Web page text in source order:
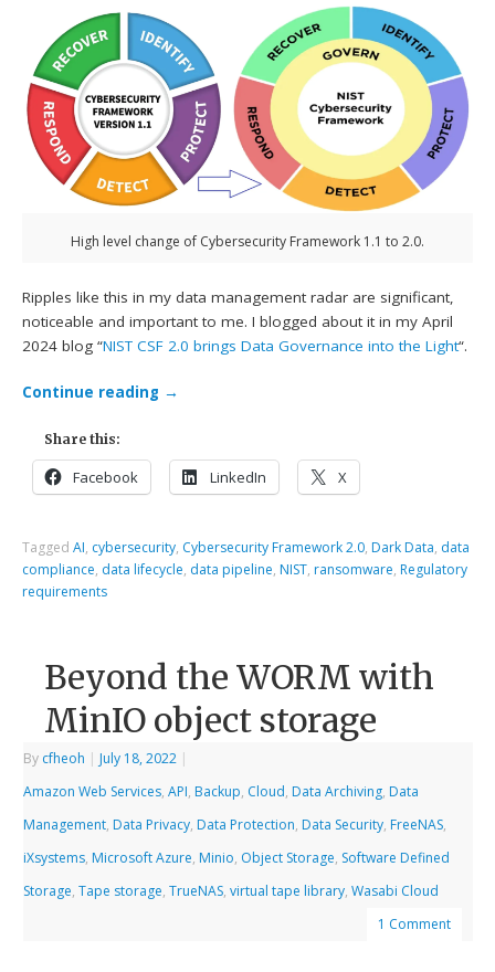
High level change of Cybersecurity Framework 1.1 to 2.0.
Ripples like this in my data management radar are significant,
noticeable and important to me. I blogged about it in my April
2024 blog “NIST CSF 2.0 brings Data Governance into the Light“.
Continue reading →
Share this:
Facebook LinkedIn X
TaggedAI, cybersecurity, Cybersecurity Framework 2.0, Dark Data, data
compliance, data lifecycle, data pipeline, NIST, ransomware, Regulatory
requirements
Beyond the WORM with
MinIO object storage
By cfheoh | July 18, 2022 |
Amazon Web Services,API, Backup, Cloud, Data Archiving, Data
Management, Data Privacy, Data Protection, Data Security, FreeNAS,
iXsystems, Microsoft Azure, Minio, Object Storage, Software Defined
Storage,Tape storage,TrueNAS,virtual tape library,Wasabi Cloud
1 Comment